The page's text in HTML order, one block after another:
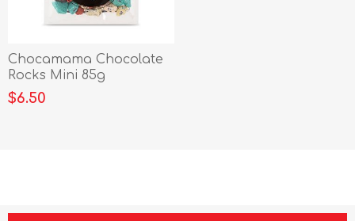
Chocamama Chocolate
Rocks Mini 85g
$6.50